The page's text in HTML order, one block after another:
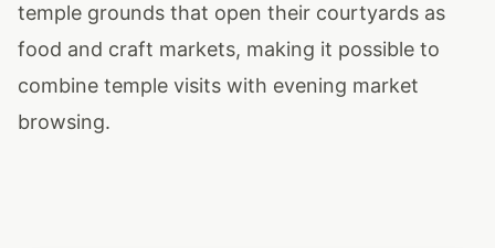
temple grounds that open their courtyards as
food and craft markets, making it possible to
combine temple visits with evening market
browsing.